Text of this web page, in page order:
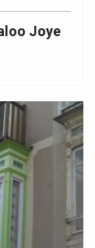
Joye